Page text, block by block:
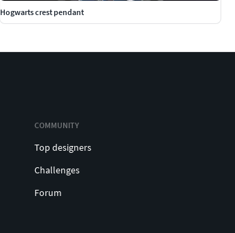
Hogwarts crest pendant
COMMUNITY
Top designers
Challenges
Forum